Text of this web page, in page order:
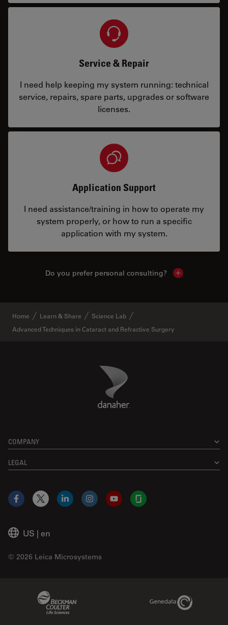
Service & Repair
I need help keeping my system running: technical
service, repairs, spare parts, upgrades or software
licenses.
Application Support
I need assistance/training in how to operate my
system properly, or how to run a specific
application with my system.
Do you prefer personal consulting? Show local
Home Learn & Share
Science Lab
Advanced Techniques in Cataract and Refractive Surgery
Danaher Logo
COMPANY
LEGAL
US | en
© 2026 Leica Microsystems
Facebook
X LinkedInInstagramYouTubeGlassdoor
Genedata Link